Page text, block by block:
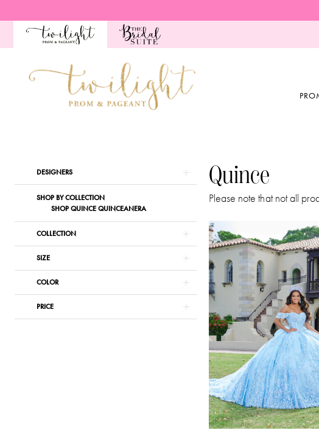
to
to
Navigation
Accessibility
impaired
autoplay
content
Quinceanera
Prom
Product
List
to
DESIGNERS
SHOP BY COLLECTION
SHOP QUINCE QUINCEANERA
COLLECTION
SIZE
COLOR
PRICE
Quince
Please note that not all